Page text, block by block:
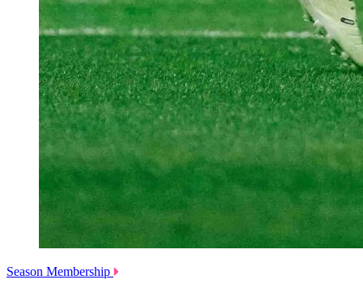
Season Membership